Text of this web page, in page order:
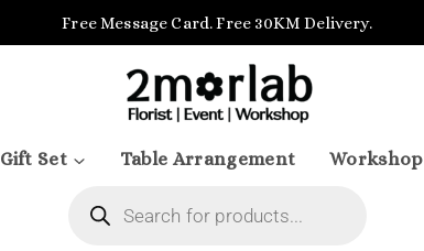
Free Message Card. Free 30KM Delivery.
Gift Set Table Arrangement Workshop